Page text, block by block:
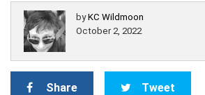
byKC Wildmoon
October 2, 2022
Share Tweet